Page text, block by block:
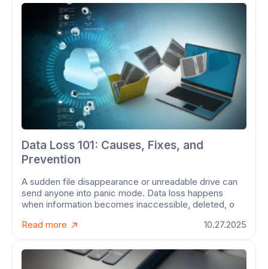
Data Loss 101: Causes, Fixes, and
Prevention
A sudden file disappearance or unreadable drive can
send anyone into panic mode. Data loss happens
when information becomes inaccessible, deleted, o
Read more
10.27.2025